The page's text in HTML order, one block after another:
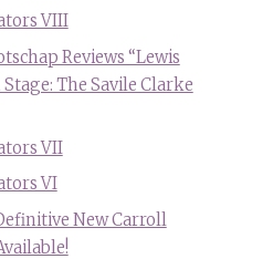
VIII
Reviews “Lewis
The Savile Clarke
VII
VI
New Carroll